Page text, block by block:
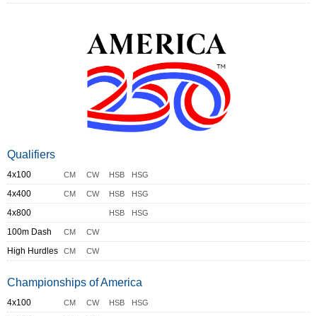
Qualifiers
4x100 CM CW HSB HSG
4x400 CM CW HSB HSG
4x800 HSB HSG
100m Dash CM CW
High Hurdles CM CW
Championships of America
4x100 CM CW HSB HSG